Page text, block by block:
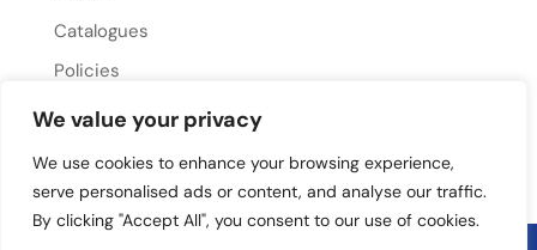
We value your privacy
We use cookies to enhance your browsing experience,
serve personalised ads or content, and analyse our traffic.
By clicking "Accept All", you consent to our use of cookies.
Catalogues
Policies
Gallery